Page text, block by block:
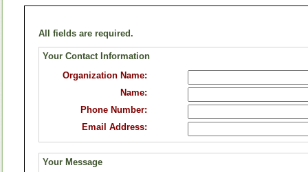
All fields are required.
Your Contact Information
Organization Name:
Name:
Phone Number:
Email Address:
Your Message